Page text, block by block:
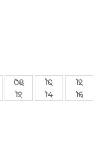
08 10
12
12 14 16